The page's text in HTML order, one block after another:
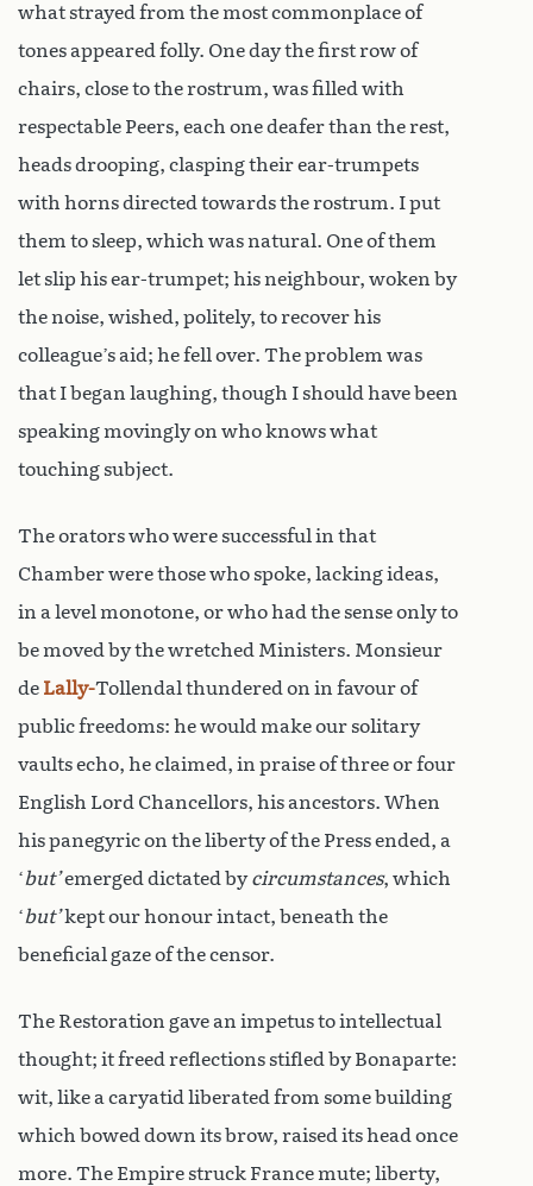
what strayed from the most commonplace of
tones appeared folly. One day the first row of
chairs, close to the rostrum, was filled with
respectable Peers, each one deafer than the rest,
heads drooping, clasping their ear-trumpets
with horns directed towards the rostrum. I put
them to sleep, which was natural. One of them
let slip his ear-trumpet; his neighbour, woken by
the noise, wished, politely, to recover his
colleague’s aid; he fell over. The problem was
that I began laughing, though I should have been
speaking movingly on who knows what
touching subject.
The orators who were successful in that
Chamber were those who spoke, lacking ideas,
in a level monotone, or who had the sense only to
be moved by the wretched Ministers. Monsieur
de Lally-Tollendal thundered on in favour of
public freedoms: he would make our solitary
vaults echo, he claimed, in praise of three or four
English Lord Chancellors, his ancestors. When
his panegyric on the liberty of the Press ended, a
‘but’emerged dictated bycircumstances, which
‘but’kept our honour intact, beneath the
beneficial gaze of the censor.
The Restoration gave an impetus to intellectual
thought; it freed reflections stifled by Bonaparte:
wit, like a caryatid liberated from some building
which bowed down its brow, raised its head once
more. The Empire struck France mute; liberty,